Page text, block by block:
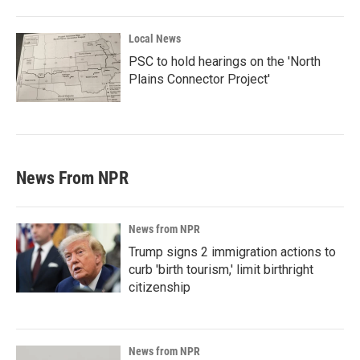
Local News
PSC to hold hearings on the 'North
Plains Connector Project'
News From NPR
News from NPR
Trump signs 2 immigration actions to
curb 'birth tourism,' limit birthright
citizenship
News from NPR